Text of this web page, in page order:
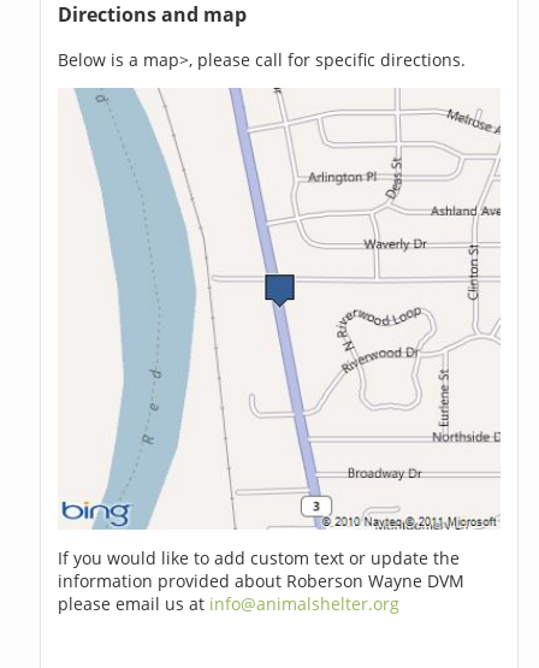
Directions and map
Below is a map>, please call for specific directions.
If you would like to add custom text or update the
information provided about Roberson Wayne DVM
please email us at info@animalshelter.org